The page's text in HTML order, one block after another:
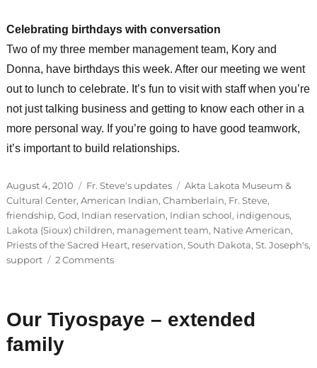
Celebrating birthdays with conversation
Two of my three member management team, Kory and
Donna, have birthdays this week. After our meeting we went
out to lunch to celebrate. It’s fun to visit with staff when you’re
not just talking business and getting to know each other in a
more personal way. If you’re going to have good teamwork,
it’s important to build relationships.
Posted
on
August 4, 2010 Categories
Fr. Steve's updates Tags
Akta Lakota Museum &
Cultural Center, American Indian, Chamberlain, Fr. Steve,
friendship, God, Indian reservation, Indian school, indigenous,
Lakota (Sioux) children, management team, Native American,
Priests of the Sacred Heart, reservation, South Dakota, St. Joseph's,
support
2 Commentson
the
heart
Our Tiyospaye – extended
family